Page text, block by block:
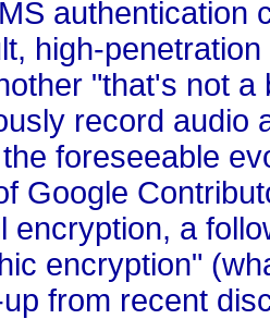
authentication
high-
"that's not
record audio
foreseeable
Google
encryption, a
encryption"
from recent